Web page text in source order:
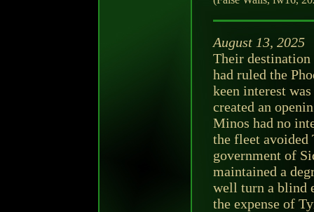
August 13, 2025
Their
had ruled the
keen interest
created an
Minos had no
the fleet avoided
government of
maintained a
well turn a blind
the expense of